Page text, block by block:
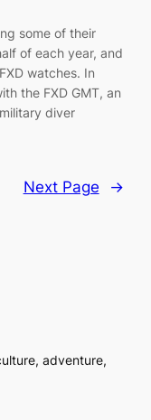
some of their
of each year, and
watches. In
the FXD GMT, an
diver
Next Page →
adventure,